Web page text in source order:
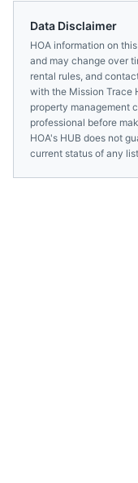
Data Disclaimer
HOA information on
and may change over
rental rules, and
with the Mission Trace
property management
professional before
HOA's HUB does not
current status of any